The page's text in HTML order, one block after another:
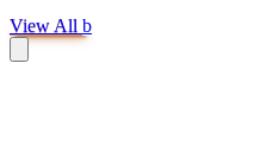
View All b